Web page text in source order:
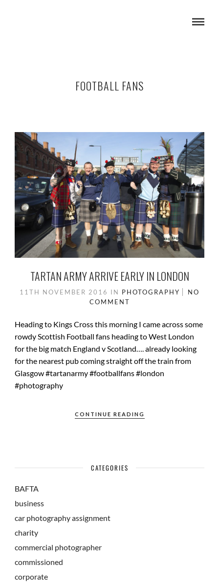
FOOTBALL FANS
TARTAN ARMY ARRIVE EARLY IN LONDON
11TH NOVEMBER 2016 IN PHOTOGRAPHY
NO
COMMENT
Heading to Kings Cross this morning I came across some
rowdy Scottish Football fans heading to West London
for the big match England v Scotland…. already looking
for the nearest pub coming straight off the train from
Glasgow #tartanarmy #footballfans #london
#photography
CONTINUE READING
CATEGORIES
BAFTA
business
car photography assignment
charity
commercial photographer
commissioned
corporate